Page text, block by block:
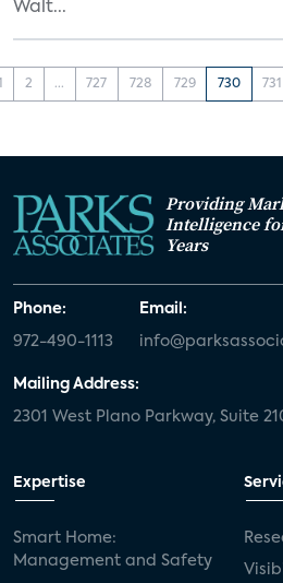
Walt...
2 ... 727 728 729 730 731
Providing
Intelligence
Years
Phone:
972-490-1113
Email:
Mailing Address:
2301 West Plano Parkway, Suite
Expertise
Smart Home:
Management and Safety